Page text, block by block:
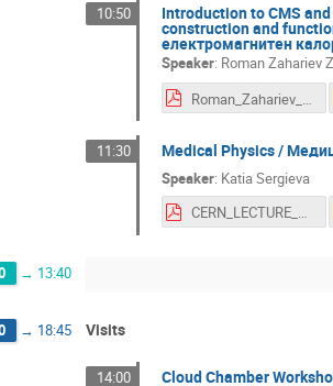
10:50 Introduction to CMS
construction and
електромагнитен
Speaker: Roman Zahariev
11:30 Medical Physics /
Speaker: Katia Sergieva
CERN_LECTURE_OCTOBER_2016.pdf
→ 13:40
→ 18:45 Visits
14:00 Cloud Chamber